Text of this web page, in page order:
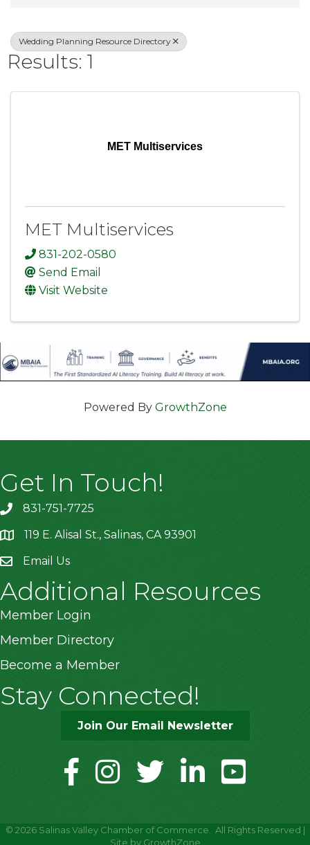
Wedding Planning Resource Directory
Results: 1
MET Multiservices
MET Multiservices
831-202-0580
Send Email
Visit Website
Powered By GrowthZone
Get In Touch!
831-751-7725
location119 E. Alisal St., Salinas, CA 93901
Email Us
Additional Resources
Member Login
Member Directory
Become a Member
Stay Connected!
Join Our Email Newsletter
facebookinstagramtwitter linkedinyoutube
© 2026Salinas Valley Chamber of Commerce.
All Rights Reserved |
Site by GrowthZone